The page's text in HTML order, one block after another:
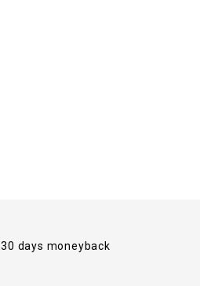
30 days moneyback